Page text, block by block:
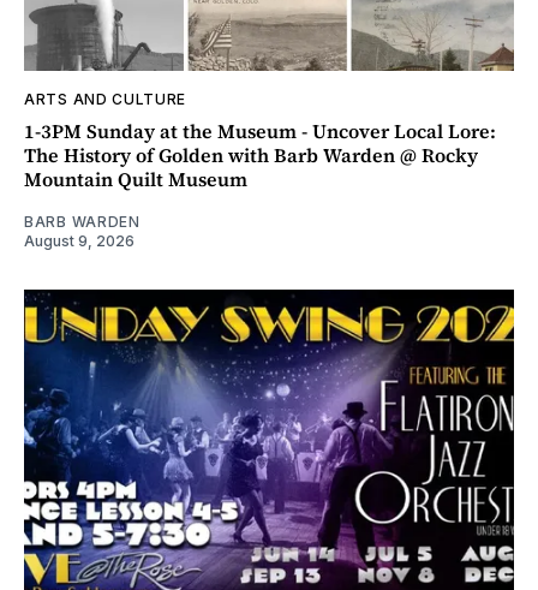
ARTS AND CULTURE
1-3PM Sunday at the Museum - Uncover Local Lore:
The History of Golden with Barb Warden @ Rocky
Mountain Quilt Museum
BARB WARDEN
August 9, 2026